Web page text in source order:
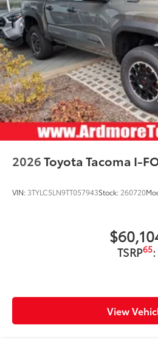
2026Toyota Tacoma I-
VIN: 3TYLC5LN9TT057943Stock: 260720
TSRP65:
View